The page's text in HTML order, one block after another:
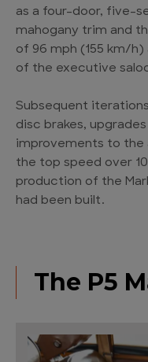
as a four-door, five-
mahogany trim and
of 96 mph (155 km/
of the executive
Subsequent
disc brakes,
improvements to the
the top speed over
production of the
had been built.
The P5